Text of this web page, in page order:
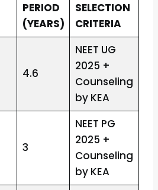
PERIOD
(YEARS)
SELECTION
CRITERIA
4.6
NEET UG
2025 +
Counseling
by KEA
3
NEET PG
2025 +
Counseling
by KEA